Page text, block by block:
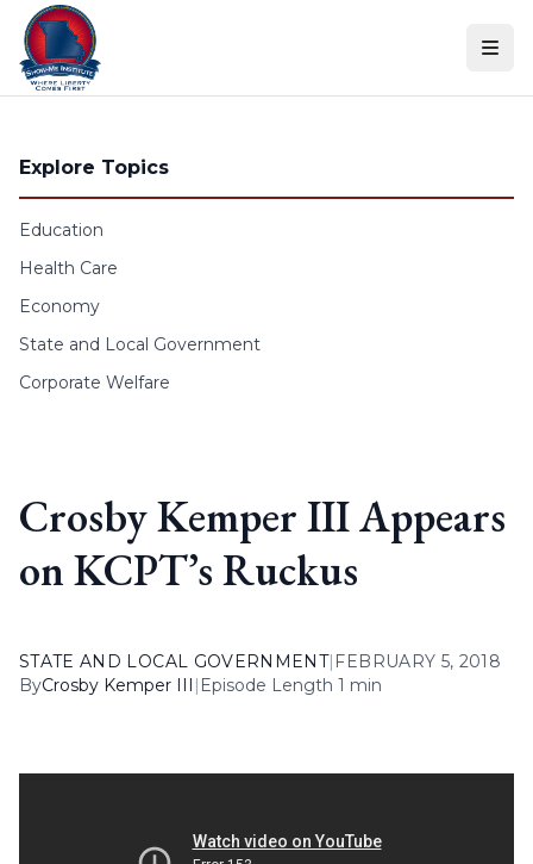
Skip to content
Explore Topics
Education
Health Care
Economy
State and Local Government
Corporate Welfare
Crosby Kemper III Appears
on KCPT’s Ruckus
STATE AND LOCAL GOVERNMENT| FEBRUARY 5, 2018
ByCrosby Kemper III | Episode Length 1 min